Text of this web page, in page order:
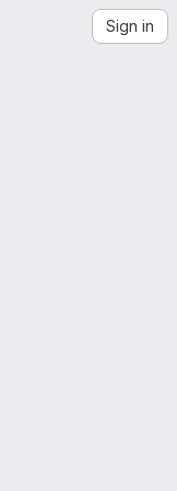
Sign in